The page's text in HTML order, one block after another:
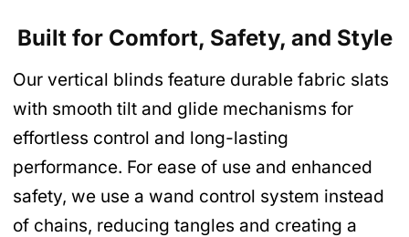
Built for Comfort, Safety, and Style
Our vertical blinds feature durable fabric slats
with smooth tilt and glide mechanisms for
effortless control and long-lasting
performance. For ease of use and enhanced
safety, we use a wand control system instead
of chains, reducing tangles and creating a